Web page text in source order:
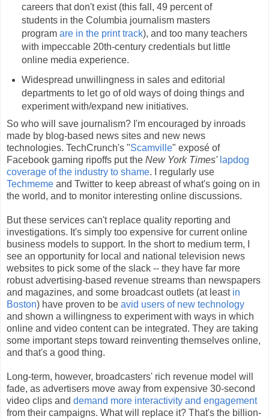
careers that don't exist (this fall, 49 percent of
students in the Columbia journalism masters
program are in the print track), and too many teachers
with impeccable 20th-century credentials but little
online media experience.
Widespread unwillingness in sales and editorial
departments to let go of old ways of doing things and
experiment with/expand new initiatives.
So who will save journalism? I'm encouraged by inroads
made by blog-based news sites and new news
technologies. TechCrunch's "Scamville" exposé of
Facebook gaming ripoffs put the New York Times' lapdog
coverage of the industry to shame. I regularly use
Techmeme and Twitter to keep abreast of what's going on in
the world, and to monitor interesting online discussions.
But these services can't replace quality reporting and
investigations. It's simply too expensive for current online
business models to support. In the short to medium term, I
see an opportunity for local and national television news
websites to pick some of the slack -- they have far more
robust advertising-based revenue streams than newspapers
and magazines, and some broadcast outlets (at least in
Boston) have proven to be avid users of new technology
and shown a willingness to experiment with ways in which
online and video content can be integrated. They are taking
some important steps toward reinventing themselves online,
and that's a good thing.
Long-term, however, broadcasters' rich revenue model will
fade, as advertisers move away from expensive 30-second
video clips and demand more interactivity and engagement
from their campaigns. What will replace it? That's the billion-